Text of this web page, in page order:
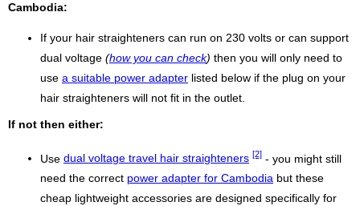
Cambodia:
If your hair straighteners can run on 230 volts or can support
dual voltage (how you can check) then you will only need to
use a suitable power adapter listed below if the plug on your
hair straighteners will not fit in the outlet.
If not then either:
Use dual voltage travel hair straighteners [2] - you might still
need the correct power adapter for Cambodia but these
cheap lightweight accessories are designed specifically for